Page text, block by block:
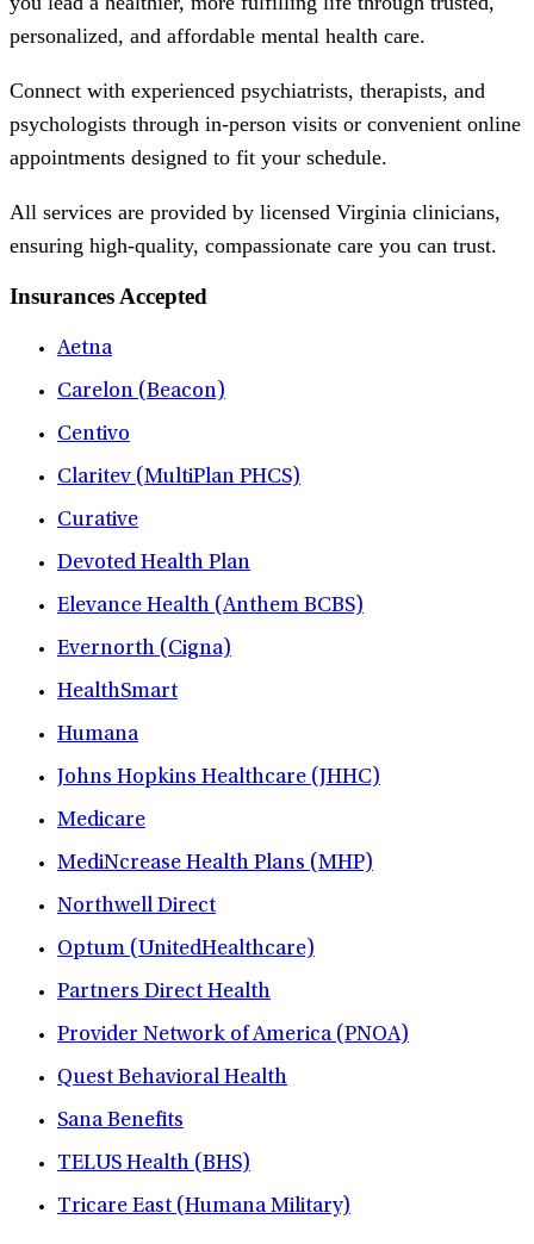
personalized, and affordable mental health care.
Connect with experienced psychiatrists, therapists, and
psychologists through in-person visits or convenient online
appointments designed to fit your schedule.
All services are provided by licensed Virginia clinicians,
ensuring high-quality, compassionate care you can trust.
Insurances Accepted
Aetna
Carelon (Beacon)
Centivo
Claritev (MultiPlan PHCS)
Curative
Devoted Health Plan
Elevance Health (Anthem BCBS)
Evernorth (Cigna)
HealthSmart
Humana
Johns Hopkins Healthcare (JHHC)
Medicare
MediNcrease Health Plans (MHP)
Northwell Direct
Optum (UnitedHealthcare)
Partners Direct Health
Provider Network of America (PNOA)
Quest Behavioral Health
Sana Benefits
TELUS Health (BHS)
Tricare East (Humana Military)